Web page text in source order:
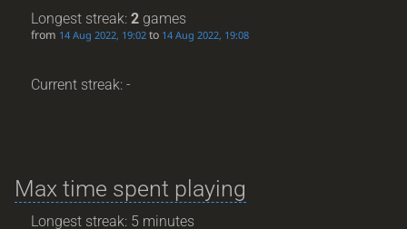
Longest streak:2 games
from 14 Aug 2022, 19:02 to 14 Aug 2022, 19:08
Current streak: -
Max time spent playing
Longest streak: 5 minutes